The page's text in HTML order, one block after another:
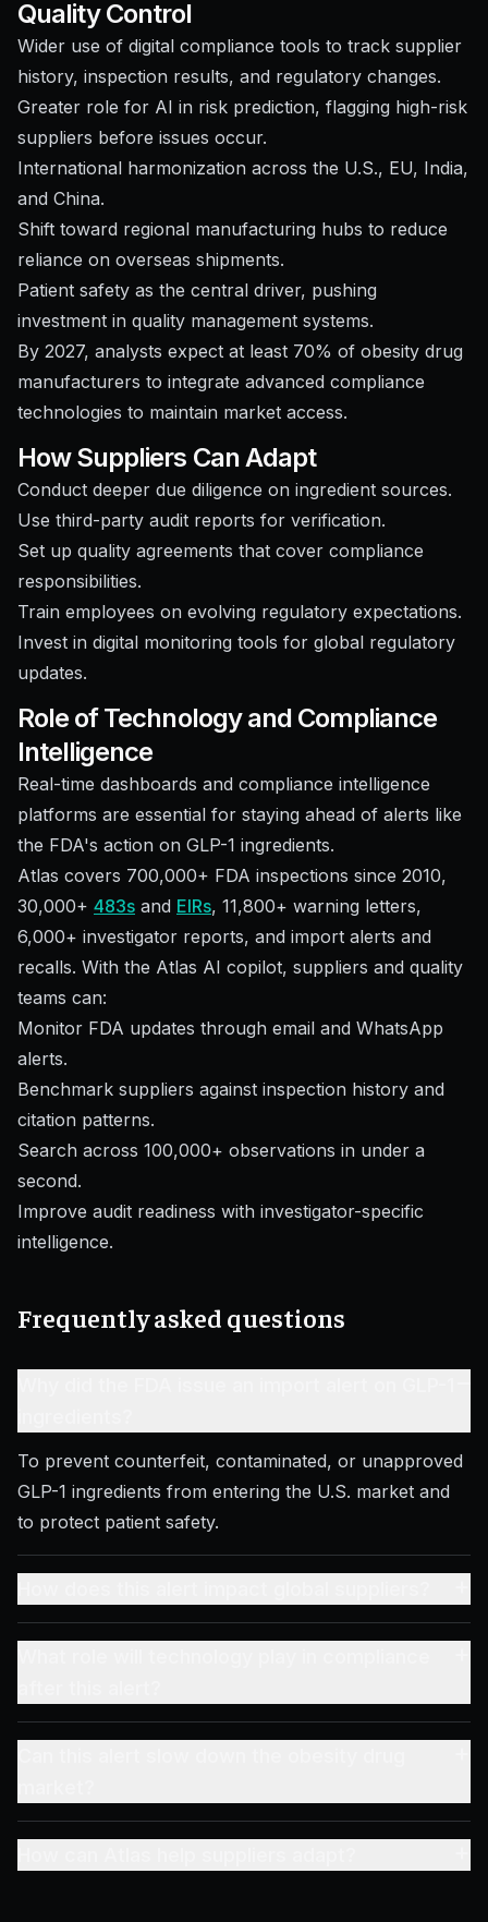
Quality Control
Wider use of digital compliance tools to track supplier
history, inspection results, and regulatory changes.
Greater role for AI in risk prediction, flagging high-risk
suppliers before issues occur.
International harmonization across the U.S., EU, India,
and China.
Shift toward regional manufacturing hubs to reduce
reliance on overseas shipments.
Patient safety as the central driver, pushing
investment in quality management systems.
By 2027, analysts expect at least 70% of obesity drug
manufacturers to integrate advanced compliance
technologies to maintain market access.
How Suppliers Can Adapt
Conduct deeper due diligence on ingredient sources.
Use third-party audit reports for verification.
Set up quality agreements that cover compliance
responsibilities.
Train employees on evolving regulatory expectations.
Invest in digital monitoring tools for global regulatory
updates.
Role of Technology and Compliance
Intelligence
Real-time dashboards and compliance intelligence
platforms are essential for staying ahead of alerts like
the FDA's action on GLP-1 ingredients.
Atlas covers 700,000+ FDA inspections since 2010,
30,000+ 483s and EIRs, 11,800+ warning letters,
6,000+ investigator reports, and import alerts and
recalls. With the Atlas AI copilot, suppliers and quality
teams can:
Monitor FDA updates through email and WhatsApp
alerts.
Benchmark suppliers against inspection history and
citation patterns.
Search across 100,000+ observations in under a
second.
Improve audit readiness with investigator-specific
intelligence.
Frequently asked questions
To prevent counterfeit, contaminated, or unapproved
GLP-1 ingredients from entering the U.S. market and
to protect patient safety.